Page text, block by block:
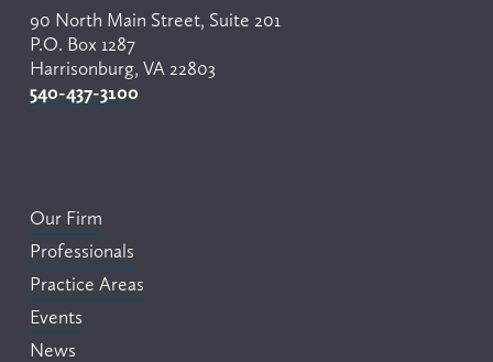
90 North Main Street, Suite 201
P.O. Box 1287
Harrisonburg, VA 22803
540-437-3100
Our Firm
Professionals
Practice Areas
Events
News